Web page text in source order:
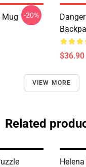
Mug
-20%
VIEW MORE
Related